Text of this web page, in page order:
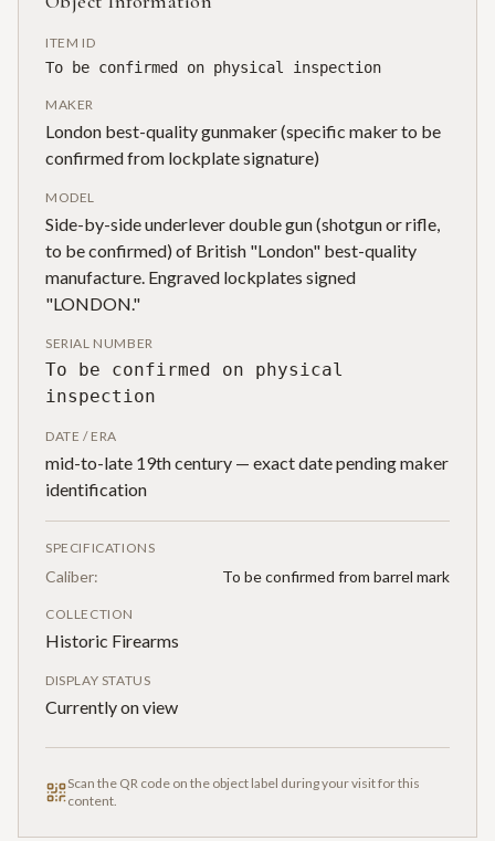
ITEM ID
To be confirmed on physical inspection
MAKER
London best-quality gunmaker (specific maker to be
confirmed from lockplate signature)
MODEL
Side-by-side underlever double gun (shotgun or rifle,
to be confirmed) of British "London" best-quality
manufacture. Engraved lockplates signed
"LONDON."
SERIAL NUMBER
To be confirmed on physical
inspection
DATE / ERA
mid-to-late 19th century — exact date pending maker
identification
SPECIFICATIONS
Caliber: To be confirmed from barrel mark
COLLECTION
Historic Firearms
DISPLAY STATUS
Currently on view
Scan the QR code on the object label during your visit for this
content.